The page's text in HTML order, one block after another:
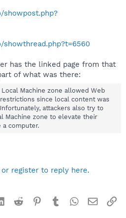
has the linked page from that
of what was there:
Machine zone allowed Web
since local content was
attackers also try to
Machine zone to elevate their
a computer.
register to reply here.
LinkedInReddit Pinterest
TumblrWhatsApp
Email